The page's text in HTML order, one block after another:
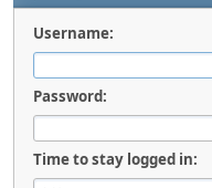
Username:
Password:
Time to stay logged in: